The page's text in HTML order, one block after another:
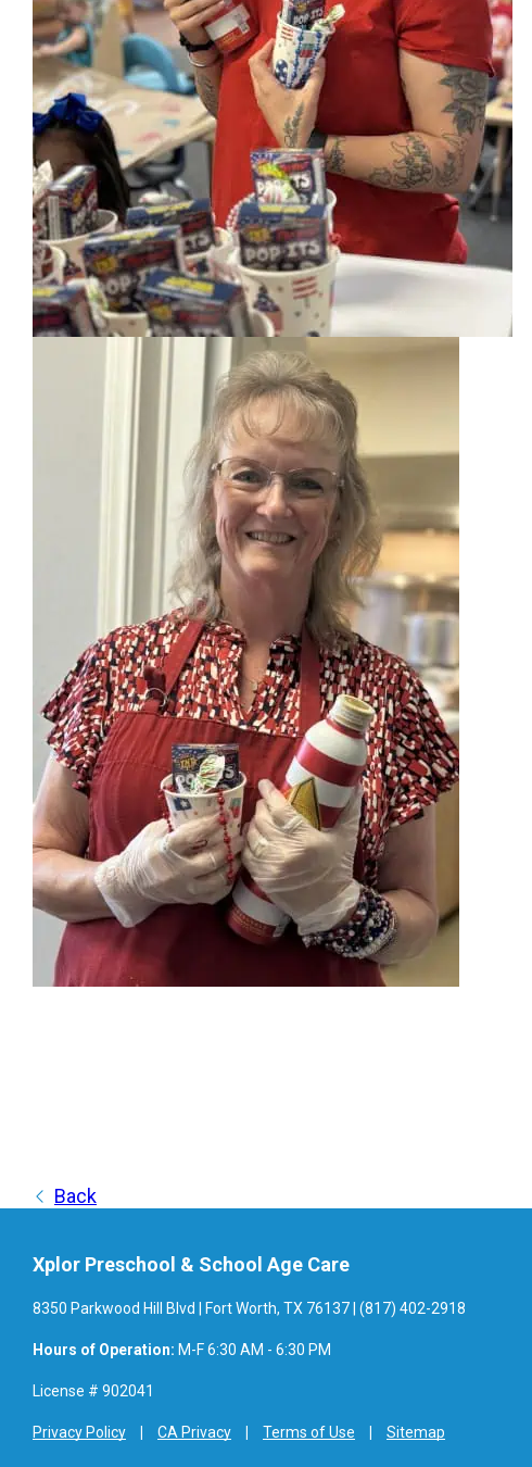
Back
Xplor Preschool & School Age Care
8350 Parkwood Hill Blvd | Fort Worth, TX 76137 | (817) 402-2918
Hours of Operation: M-F 6:30 AM - 6:30 PM
License # 902041
Privacy Policy CA Privacy Terms of Use Sitemap